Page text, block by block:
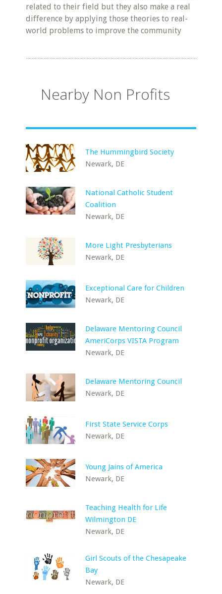
related to their field but they also make a real
difference by applying those theories to real-
world problems to improve the community
Nearby Non Profits
The Hummingbird Society
Newark, DE
National Catholic Student
Coalition
Newark, DE
More Light Presbyterians
Newark, DE
Exceptional Care for Children
Newark, DE
Delaware Mentoring Council
AmeriCorps VISTA Program
Newark, DE
Delaware Mentoring Council
Newark, DE
First State Service Corps
Newark, DE
Young Jains of America
Newark, DE
Teaching Health for Life
Wilmington DE
Newark, DE
Girl Scouts of the Chesapeake
Bay
Newark, DE